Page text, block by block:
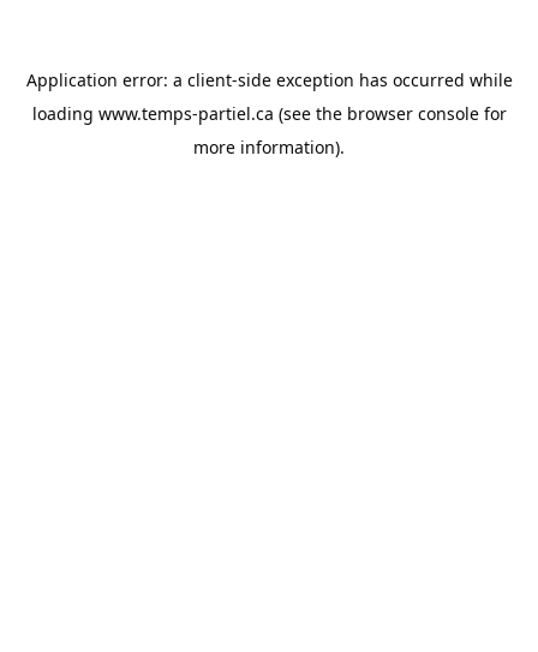
Application error: a client-side exception has occurred while
loading www.temps-partiel.ca (see the browser consolefor
more information).